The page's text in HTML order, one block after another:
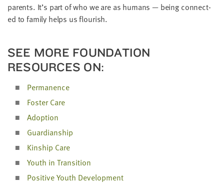
par­ents. It’s part of who we are as humans — being con­nect­
ed to fam­i­ly helps us flourish.
SEE MORE FOUN­DA­TION
RESOURCES ON:
Per­ma­nence
Fos­ter Care
Adop­tion
Guardian­ship
Kin­ship Care
Youth in Transition
Pos­i­tive Youth Development